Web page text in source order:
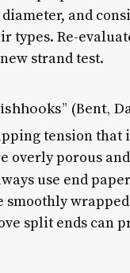
and
types. Re-
strand test.
(Bent,
tension that
overly porous
use end
smoothly
split ends can